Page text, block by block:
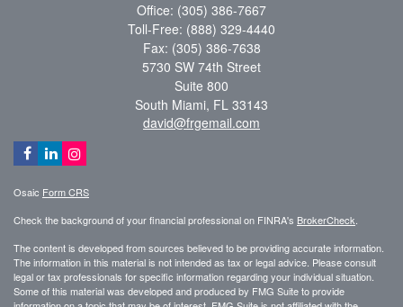
Office: (305) 386-7667
Toll-Free: (888) 329-4440
Fax: (305) 386-7638
5730 SW 74th Street
Suite 800
South Miami, FL 33143
david@frgemail.com
Osaic Form CRS
Check the background of your financial professional on FINRA's BrokerCheck
The content is developed from sources believed to be providing accurate information.
The information in this material is not intended as tax or legal advice. Please consult
legal or tax professionals for specific information regarding your individual situation.
Some of this material was developed and produced by FMG Suite to provide